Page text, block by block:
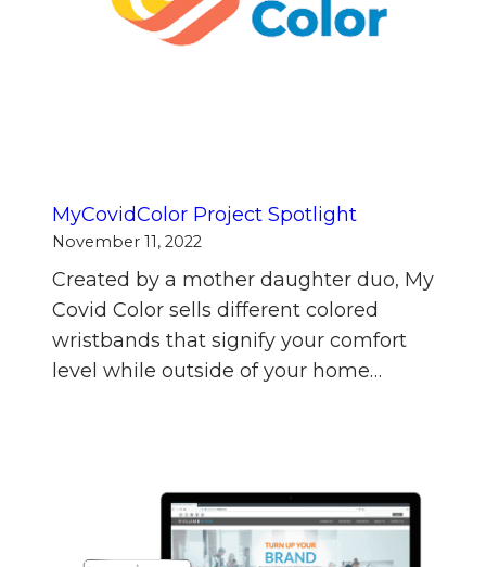
MyCovidColor Project Spotlight
November 11, 2022
Created by a mother daughter duo, My
Covid Color sells different colored
wristbands that signify your comfort
level while outside of your home…